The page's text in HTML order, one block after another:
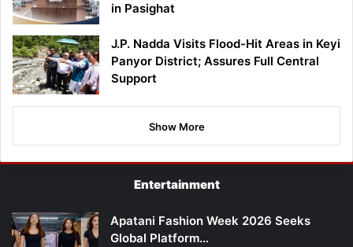
in Pasighat
J.P. Nadda Visits Flood-Hit Areas in Keyi
Panyor District; Assures Full Central
Support
Show More
Entertainment
Apatani Fashion Week 2026 Seeks
Global Platform…